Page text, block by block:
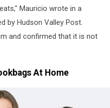
Mauricio wrote in a
by Hudson Valley Post.
and confirmed that it is not
At Home